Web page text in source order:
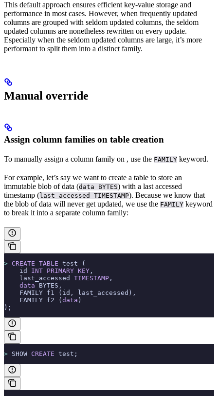
This default approach ensures efficient key-value storage and
performance in most cases. However, when frequently updated
columns are grouped with seldom updated columns, the seldom
updated columns are nonetheless rewritten on every update.
Especially when the seldom updated columns are large, it’s more
performant to split them into a distinct family.
Manual override
Assign column families on table creation
To manually assign a column family on , use the FAMILY keyword.
For example, let’s say we want to create a table to store an
immutable blob of data (data BYTES) with a last accessed
timestamp (last_accessed TIMESTAMP). Because we know that
the blob of data will never get updated, we use the FAMILY keyword
to break it into a separate column family:
> CREATE TABLE test (
    id
INT PRIMARY KEY ,
    last_accessed
TIMESTAMP ,
    data
BYTES,
    FAMILY f1 (id, last_accessed),
    FAMILY f2 (
data )
);
> SHOW CREATE test;